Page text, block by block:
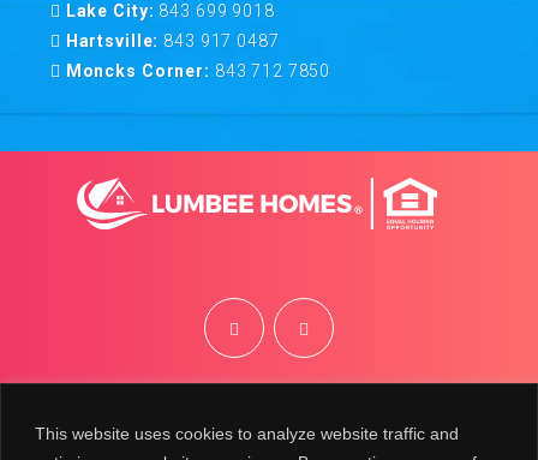
This website uses cookies to analyze website traffic and
Lake City: 843 699 9018
Hartsville: 843 917 0487
Moncks Corner: 843 712 7850